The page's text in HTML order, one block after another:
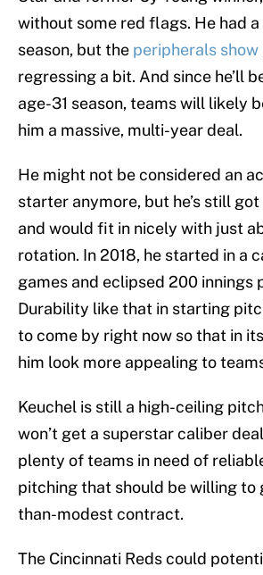
without some red flags. He had a
season, but the peripherals show
regressing a bit. And since he’ll
age-31 season, teams will likely
him a massive, multi-year deal.
He might not be considered an
starter anymore, but he’s still
and would fit in nicely with just
rotation. In 2018, he started in a
games and eclipsed 200 innings
Durability like that in starting
to come by right now so that in
him look more appealing to
Keuchel is still a high-ceiling
won’t get a superstar caliber
plenty of teams in need of
pitching that should be willing to
than-modest contract.
The Cincinnati Reds could